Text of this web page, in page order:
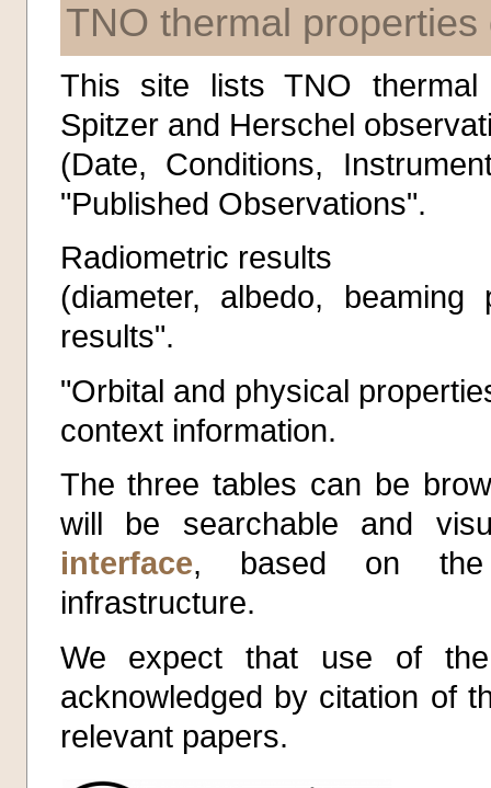
TNO thermal properties
This site lists TNO
Spitzer and Herschel
(Date, Conditions,
"Published Observations".
Radiometric results
(diameter, albedo,
results".
"Orbital and physical
context information.
The three tables can be
will be searchable and
interface, based on the
infrastructure.
We expect that use of
acknowledged by citation of
relevant papers.